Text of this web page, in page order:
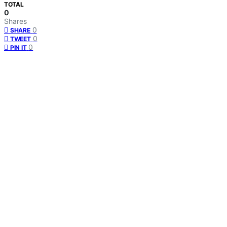
TOTAL
0
Shares
SHARE 0
TWEET 0
PIN IT 0